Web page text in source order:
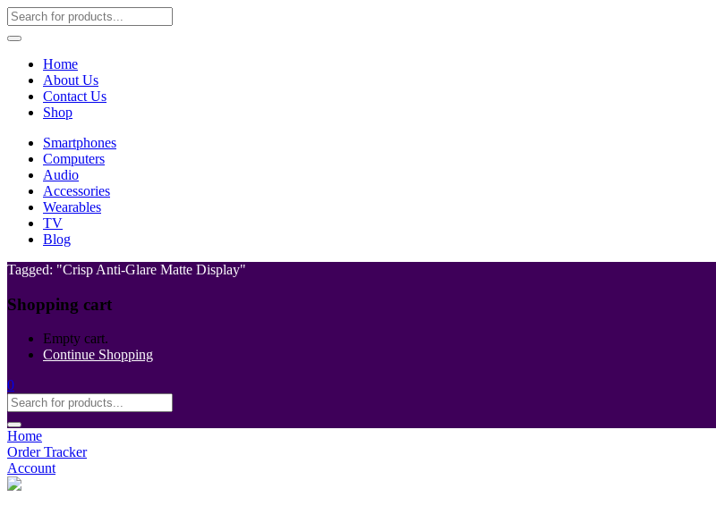
Home
About Us
Contact Us
Shop
Smartphones
Computers
Audio
Accessories
Wearables
TV
Blog
Tagged: "Crisp Anti-Glare Matte Display"
Shopping cart
Empty cart.
Continue Shopping
0
Home
Order Tracker
Account